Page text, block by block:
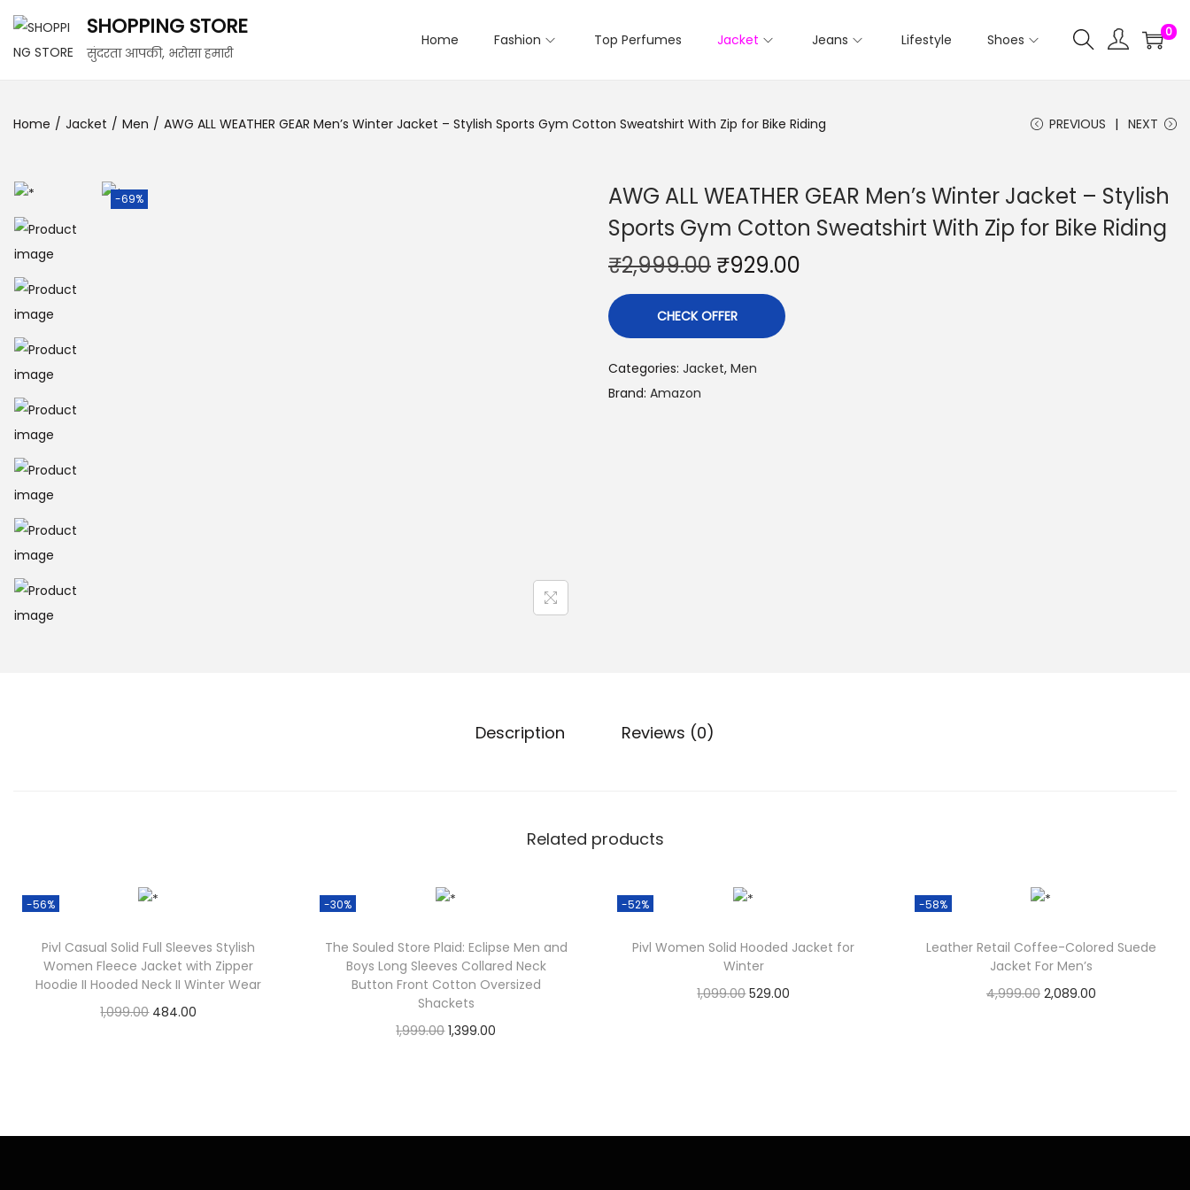
SHOPPING STORE
सुंदरता आपकी, भरोसा हमारी
Home Fashion Top Perfumes Jacket Jeans Lifestyle Shoes 0
Home / Jacket / Men / AWG ALL WEATHER GEAR Men’s Winter Jacket – Stylish Sports Gym Cotton Sweatshirt With Zip for Bike Riding PREVIOUS NEXT
-69%
AWG ALL WEATHER GEAR Men’s Winter Jacket – Stylish
Sports Gym Cotton Sweatshirt With Zip for Bike Riding
₹2,999.00 ₹929.00
CHECK OFFER
Categories: Jacket, Men
Brand: Amazon
Description Reviews (0)
Related products
-56%
Pivl Casual Solid Full Sleeves Stylish
Women Fleece Jacket with Zipper
Hoodie II Hooded Neck II Winter Wear
1,099.00 484.00
-30%
The Souled Store Plaid: Eclipse Men and
Boys Long Sleeves Collared Neck
Button Front Cotton Oversized
Shackets
1,999.00 1,399.00
-52%
Pivl Women Solid Hooded Jacket for
Winter
1,099.00 529.00
-58%
Leather Retail Coffee-Colored Suede
Jacket For Men’s
4,999.00 2,089.00